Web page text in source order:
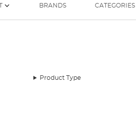
BRANDS CATEGORIES
Product Type